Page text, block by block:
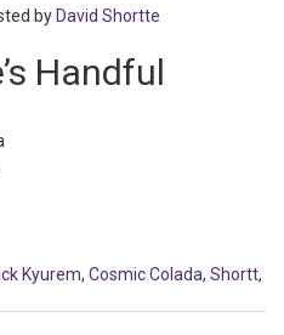
by David Shortte
Handful
Kyurem, Cosmic Colada, Shortt,